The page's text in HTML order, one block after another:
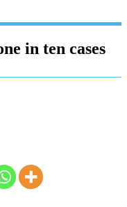
in ten cases